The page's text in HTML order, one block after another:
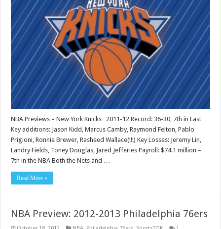
NBA Previews – New York Knicks 2011-12 Record: 36-30, 7th in East
Key additions: Jason Kidd, Marcus Camby, Raymond Felton, Pablo
Prigioni, Ronnie Brewer, Rasheed Wallace(!!!) Key Losses: Jeremy Lin,
Landry Fields, Toney Douglas, Jared Jefferies Payroll: $74.1 million –
7th in the NBA Both the Nets and …
Read More »
NBA Preview: 2012-2013 Philadelphia 76ers